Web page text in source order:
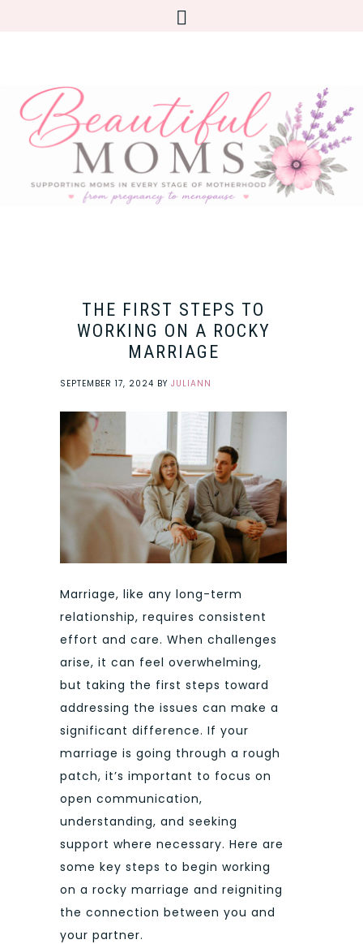
THE FIRST STEPS TO
WORKING ON A ROCKY
MARRIAGE
SEPTEMBER 17, 2024 BY JULIANN
Marriage, like any long-term
relationship, requires consistent
effort and care. When challenges
arise, it can feel overwhelming,
but taking the first steps toward
addressing the issues can make a
significant difference. If your
marriage is going through a rough
patch, it’s important to focus on
open communication,
understanding, and seeking
support where necessary. Here are
some key steps to begin working
on a rocky marriage and reigniting
the connection between you and
your partner.